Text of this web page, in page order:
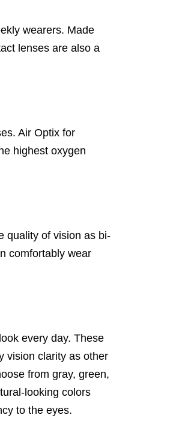
wearers. Made
lenses are also a
Air Optix for
highest oxygen
quality of vision as bi-
comfortably wear
every day. These
vision clarity as other
from gray, green,
looking colors
to the eyes.